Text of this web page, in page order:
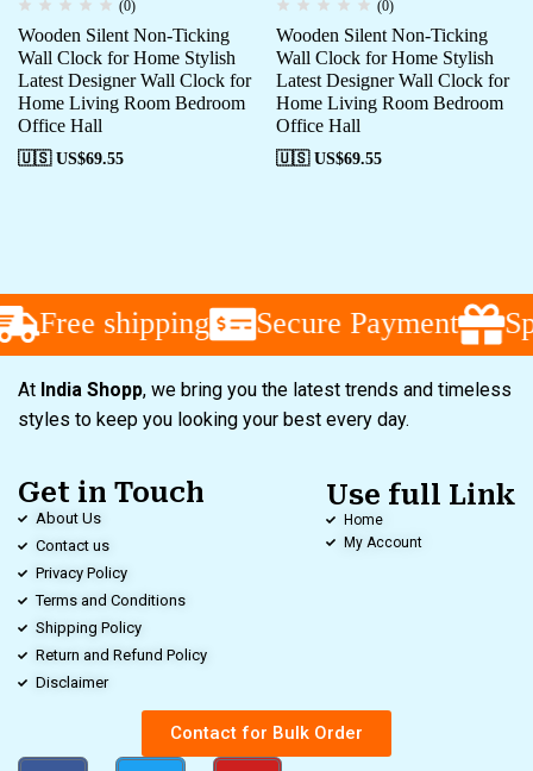
(0)
Wooden Silent Non-Ticking
Wall Clock for Home Stylish
Latest Designer Wall Clock for
Home Living Room Bedroom
Office Hall
🇺🇸 US$69.55
(0)
Wooden Silent Non-Ticking
Wall Clock for Home Stylish
Latest Designer Wall Clock for
Home Living Room Bedroom
Office Hall
🇺🇸 US$69.55
Free shipping Secure Payment
At India Shopp, we bring you the latest trends and timeless
styles to keep you looking your best every day.
Get in Touch
About Us
Contact us
Privacy Policy
Terms and Conditions
Shipping Policy
Return and Refund Policy
Disclaimer
Use full Link
Home
My Account
Contact for Bulk Order